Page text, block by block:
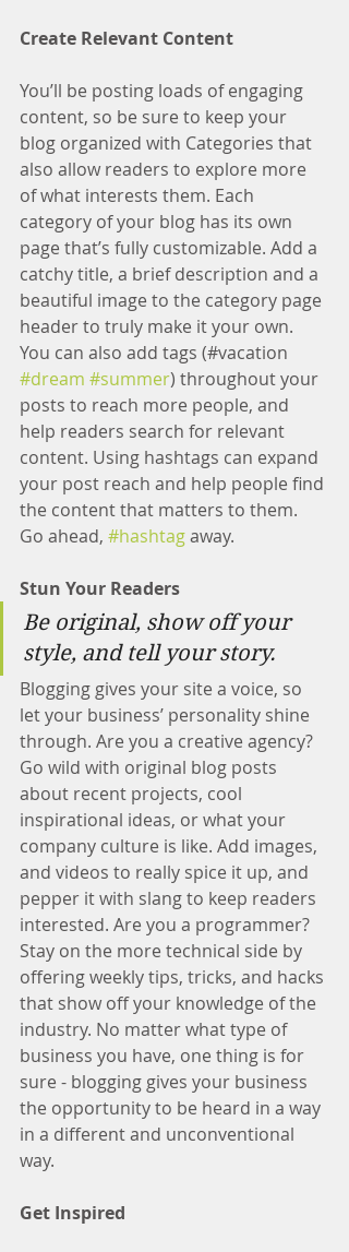
Create Relevant Content
You’ll be posting loads of engaging
content, so be sure to keep your
blog organized with Categories that
also allow readers to explore more
of what interests them. Each
category of your blog has its own
page that’s fully customizable. Add a
catchy title, a brief description and a
beautiful image to the category page
header to truly make it your own.
You can also add tags (#vacation
#dream #summer) throughout your
posts to reach more people, and
help readers search for relevant
content. Using hashtags can expand
your post reach and help people find
the content that matters to them.
Go ahead, #hashtag away.
Stun Your Readers
Be original, show off your
style, and tell your story.
Blogging gives your site a voice, so
let your business’ personality shine
through. Are you a creative agency?
Go wild with original blog posts
about recent projects, cool
inspirational ideas, or what your
company culture is like. Add images,
and videos to really spice it up, and
pepper it with slang to keep readers
interested. Are you a programmer?
Stay on the more technical side by
offering weekly tips, tricks, and hacks
that show off your knowledge of the
industry. No matter what type of
business you have, one thing is for
sure - blogging gives your business
the opportunity to be heard in a way
in a different and unconventional
way.
Get Inspired